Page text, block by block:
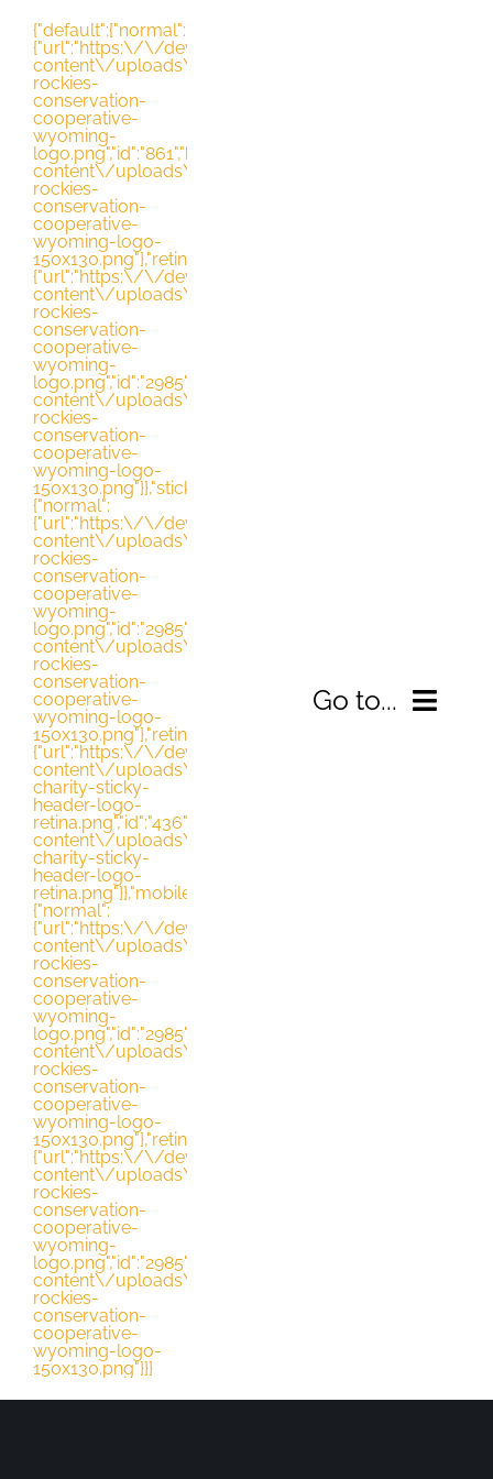
content
{"default":{"normal":
{"url":"https:\/\/dev.nrccooperative.org\/wp-
content\/uploads\/2021\/03\/northern-
rockies-
conservation-
cooperative-
wyoming-
content\/uploads\/2021\/03\/northern-
rockies-
conservation-
cooperative-
wyoming-logo-
150x130.png"},"retina":
{"url":"https:\/\/dev.nrccooperative.org\/wp-
content\/uploads\/2021\/03\/northern-
rockies-
conservation-
cooperative-
wyoming-
content\/uploads\/2021\/03\/northern-
rockies-
conservation-
cooperative-
wyoming-logo-
150x130.png"}},"sticky":
{"normal":
{"url":"https:\/\/dev.nrccooperative.org\/wp-
content\/uploads\/2021\/03\/northern-
rockies-
conservation-
cooperative-
wyoming-
content\/uploads\/2021\/03\/northern-
rockies-
conservation-
cooperative-
wyoming-logo-
150x130.png"},"retina":
{"url":"https:\/\/dev.nrccooperative.org\/wp-
content\/uploads\/2016\/08\/avada-
charity-sticky-
header-logo-
content\/uploads\/2016\/08\/avada-
charity-sticky-
header-logo-
retina.png"}},"mobile":
{"normal":
{"url":"https:\/\/dev.nrccooperative.org\/wp-
content\/uploads\/2021\/03\/northern-
rockies-
conservation-
cooperative-
wyoming-
content\/uploads\/2021\/03\/northern-
rockies-
conservation-
cooperative-
wyoming-logo-
150x130.png"},"retina":
{"url":"https:\/\/dev.nrccooperative.org\/wp-
content\/uploads\/2021\/03\/northern-
rockies-
conservation-
cooperative-
wyoming-
content\/uploads\/2021\/03\/northern-
rockies-
conservation-
cooperative-
wyoming-logo-
150x130.png"}}}
Go to...